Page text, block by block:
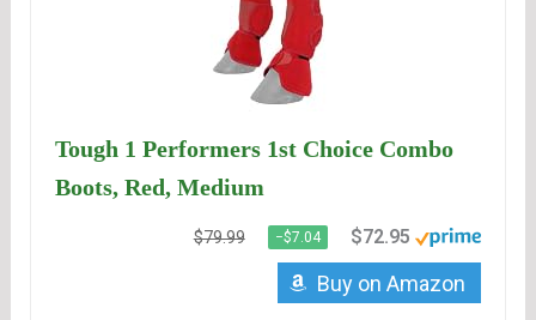
Tough 1 Performers 1st Choice Combo
Boots, Red, Medium
$79.99 −$7.04 $72.95
Buy on Amazon